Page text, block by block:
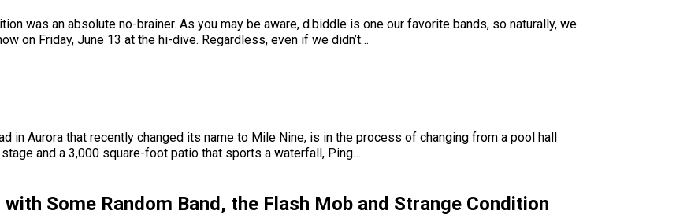
was an absolute no-brainer. As you may be aware, d.biddle is one our favorite bands, so naturally, we
on Friday, June 13 at the hi-dive. Regardless, even if we didn’t…
in Aurora that recently changed its name to Mile Nine, is in the process of changing from a pool hall
and a 3,000 square-foot patio that sports a waterfall, Ping…
Some Random Band, the Flash Mob and Strange Condition